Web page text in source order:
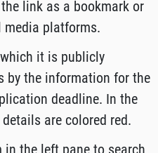
link as a bookmark or
platforms.
it is publicly
by the information for the
deadline. In the
are colored red.
in the left pane to search